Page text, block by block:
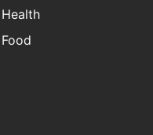
Health
Food